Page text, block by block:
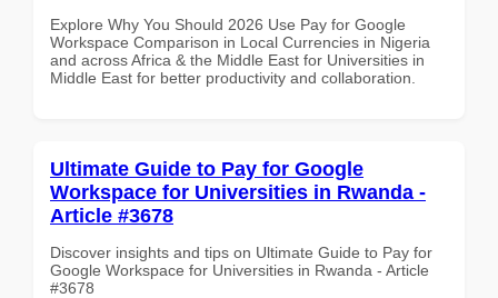
Explore Why You Should 2026 Use Pay for Google
Workspace Comparison in Local Currencies in Nigeria
and across Africa & the Middle East for Universities in
Middle East for better productivity and collaboration.
Ultimate Guide to Pay for Google
Workspace for Universities in Rwanda -
Article #3678
Discover insights and tips on Ultimate Guide to Pay for
Google Workspace for Universities in Rwanda - Article
#3678